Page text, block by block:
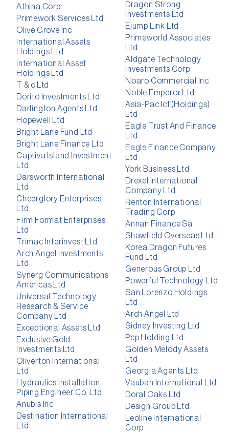
Athina Corp
Primework Services Ltd
Olive Grove Inc
International Assets
Holdings Ltd
International Asset
Holdings Ltd
T & c Ltd
Dorito Investments Ltd
Darlington Agents Ltd
Hopewell Ltd
Bright Lane Fund Ltd
Bright Lane Finance Ltd
Captiva Island Investment
Ltd
Darsworth International
Ltd
Cheerglory Enterprises
Ltd
Firm Format Enterprises
Ltd
Trimac Interinvest Ltd
Arch Angel Investments
Ltd
Synerg Communications
Americas Ltd
Universal Technology
Research & Service
Company Ltd
Exceptional Assets Ltd
Exclusive Gold
Investments Ltd
Oliverton International
Ltd
Hydraulics Installation
Piping Engineer Co. Ltd
Anubis Inc
Destination International
Ltd
Dragon Strong
Investments Ltd
Ejump Link Ltd
Primeworld Associates
Ltd
Aldgate Technology
Investments Corp
Noaro Commercial Inc
Noble Emperor Ltd
Asia-Pac Icf (Holdings)
Ltd
Eagle Trust And Finance
Ltd
Eagle Finance Company
Ltd
York Business Ltd
Drexel International
Company Ltd
Renton International
Trading Corp
Annan Finance Sa
Shawfield Overseas Ltd
Korea Dragon Futures
Fund Ltd
Generous Group Ltd
Powerful Technology Ltd
San Lorenzo Holdings
Ltd
Arch Angel Ltd
Sidney Investing Ltd
Pcp Holding Ltd
Golden Melody Assets
Ltd
Georgia Agents Ltd
Vauban International Ltd
Doral Oaks Ltd
Design Group Ltd
Leoline International
Corp